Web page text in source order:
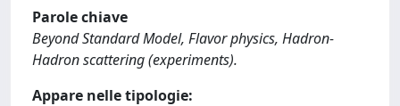
Parole chiave
Beyond Standard Model, Flavor physics, Hadron-
Hadron scattering (experiments).
Appare nelle tipologie: